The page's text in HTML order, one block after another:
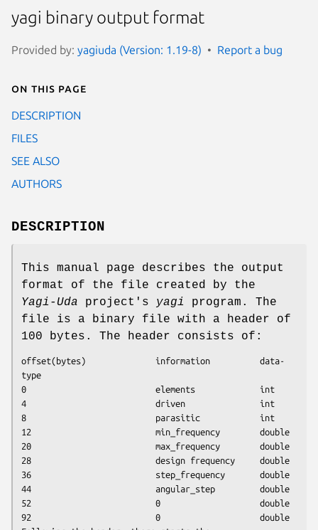
yagi binary output format
Provided by: yagiuda (Version: 1.19-8) Report a bug
On this page
DESCRIPTION
FILES
SEE ALSO
AUTHORS
DESCRIPTION
This manual page describes the output
format of the file created by the
Yagi-Uda project's yagi
program. The
file is a binary file with a header of
100 bytes. The header consists of:
offset(bytes)              information          data-
type
0                          elements             int
4                          driven               int
8                          parasitic            int
12                         min_frequency        double
20                         max_frequency        double
28                         design frequency     double
36                         step_frequency       double
44                         angular_step         double
52                         0                    double
92                         0                    double